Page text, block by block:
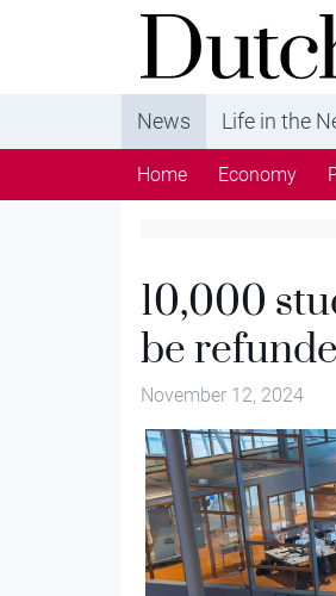
DutchNews.nl -
from The Netherlands
News Life in the
Home Economy
10,000
be
November 12, 2024